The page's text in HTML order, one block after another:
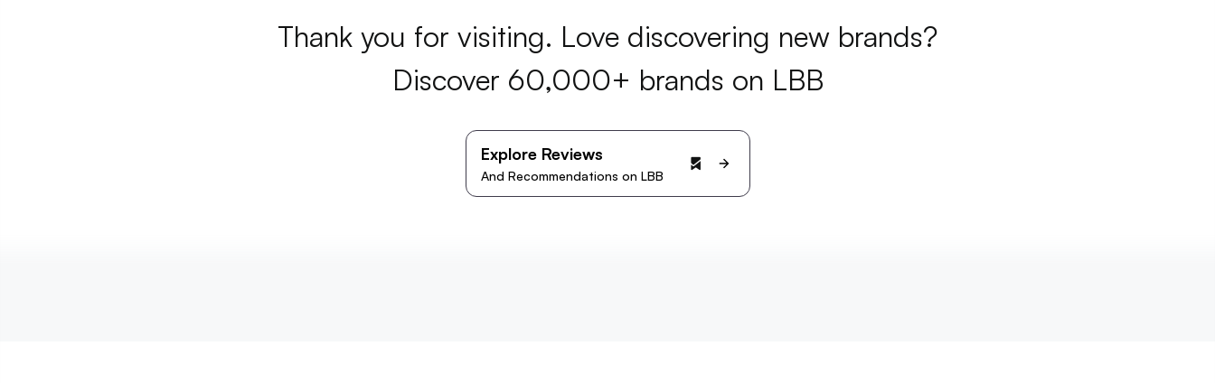
Thank you for visiting. Love discovering new brands?
Discover 60,000+ brands on LBB
Explore Reviews
And Recommendations on LBB